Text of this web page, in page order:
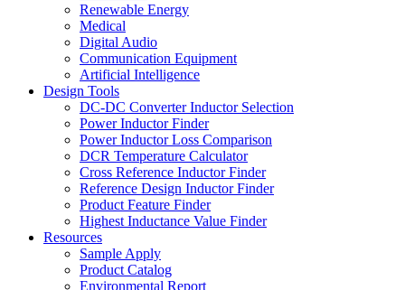
Renewable Energy
Medical
Digital Audio
Communication Equipment
Artificial Intelligence
Design Tools
DC-DC Converter Inductor Selection
Power Inductor Finder
Power Inductor Loss Comparison
DCR Temperature Calculator
Cross Reference Inductor Finder
Reference Design Inductor Finder
Product Feature Finder
Highest Inductance Value Finder
Resources
Sample Apply
Product Catalog
Environmental Report